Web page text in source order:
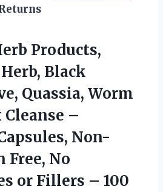
Products,
Herb, Black
Quassia, Worm
–
Non-
Free, No
or Fillers – 100